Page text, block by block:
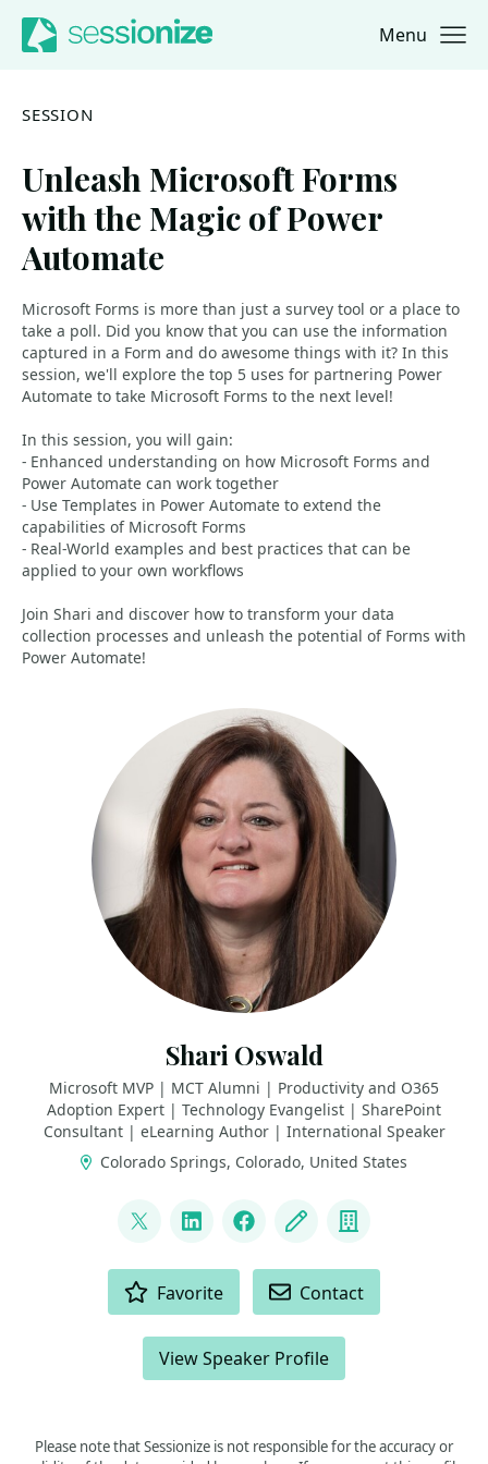
Jump to navigation
Jump to content Menu
SESSION
Unleash Microsoft Forms
with the Magic of Power
Automate
Microsoft Forms is more than just a survey tool or a place to
take a poll. Did you know that you can use the information
captured in a Form and do awesome things with it? In this
session, we'll explore the top 5 uses for partnering Power
Automate to take Microsoft Forms to the next level!
In this session, you will gain:
- Enhanced understanding on how Microsoft Forms and
Power Automate can work together
- Use Templates in Power Automate to extend the
capabilities of Microsoft Forms
- Real-World examples and best practices that can be
applied to your own workflows
Join Shari and discover how to transform your data
collection processes and unleash the potential of Forms with
Power Automate!
Shari Oswald
Microsoft MVP | MCT Alumni | Productivity and O365
Adoption Expert | Technology Evangelist | SharePoint
Consultant | eLearning Author | International Speaker
Colorado Springs, Colorado, United States
@shortcutshari
LinkedInFacebook
Blog Company
Favorite Contact
View Speaker Profile
Please note that Sessionize is not responsible for the accuracy or